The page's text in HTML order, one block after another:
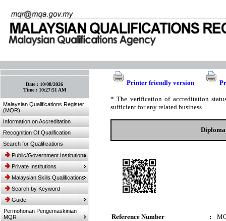
Date : 10/08/2026
Time : 10:27:51 AM
Malaysian Qualifications Register
(MQR)
Information on Accreditation
Recognition Of Qualification
Search for Qualifications
Public/Government Institutions
Private Institutions
Malaysian Skills Qualifications
Search by Keyword
Guide
Permohonan Pengemaskinian
MQR
Printer friendly version
* The verification of accreditation
sufficient for any related business.
Reference Number :